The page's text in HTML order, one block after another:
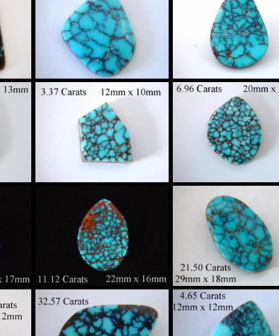
$320
High Grade
Spider Web
Turquoise Custom
Set in Sterling
Silver
$245
High Grade
Spider Web
Turquoise Custom
Set in Sterling
Silver
$275
High Grade
Spider Web
Turquoise Custom
Set in Sterling
Silver
$360
High Grade
Spider Web
Turquoise Custom
Set in Sterling
Silver
$425
High Grade
Spider Web
Turquoise Custom
Set in Sterling
Silver
$735
High Grade
Spider Web
Turquoise Custom
Set in Sterling
Silver
$295
High Grade
$670
High Grade